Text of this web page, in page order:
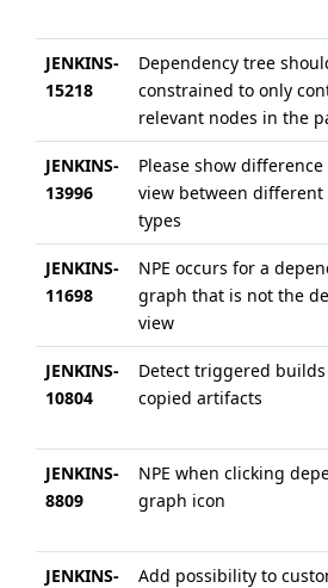
JENKINS-
15218
Dependency tree
constrained to only
relevant nodes in the
JENKINS-
13996
Please show
view between
types
JENKINS-
11698
NPE occurs for a
graph that is not the
view
JENKINS-
10804
Detect triggered
copied artifacts
JENKINS-
8809
NPE when clicking
graph icon
JENKINS-
Add possibility to